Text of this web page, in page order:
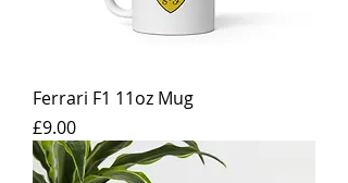
Ferrari F1 11oz Mug
Price
£9.00